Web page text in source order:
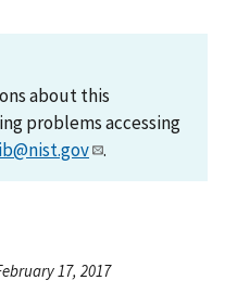
about this
problems accessing
.
17, 2017